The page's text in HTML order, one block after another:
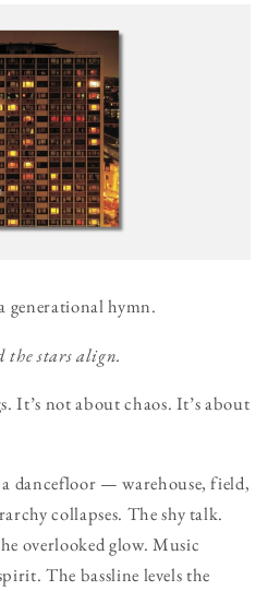
generational hymn.
the stars align.
It’s not about chaos. It’s about
dancefloor — warehouse, field,
collapses. The shy talk.
overlooked glow. Music
The bassline levels the